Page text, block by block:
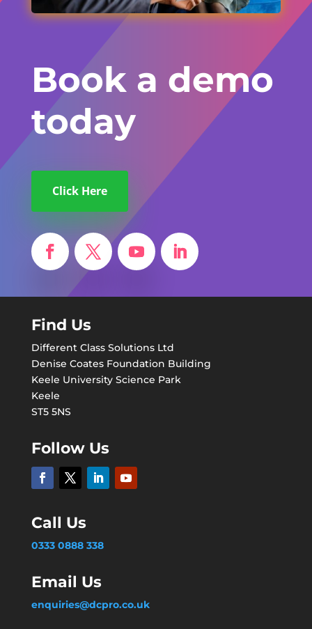
Book a demo
today
Click Here
Find Us
Different Class Solutions Ltd
Denise Coates Foundation Building
Keele University Science Park
Keele
ST5 5NS
Follow Us
Call Us
0333 0888 338
Email Us
enquiries@dcpro.co.uk